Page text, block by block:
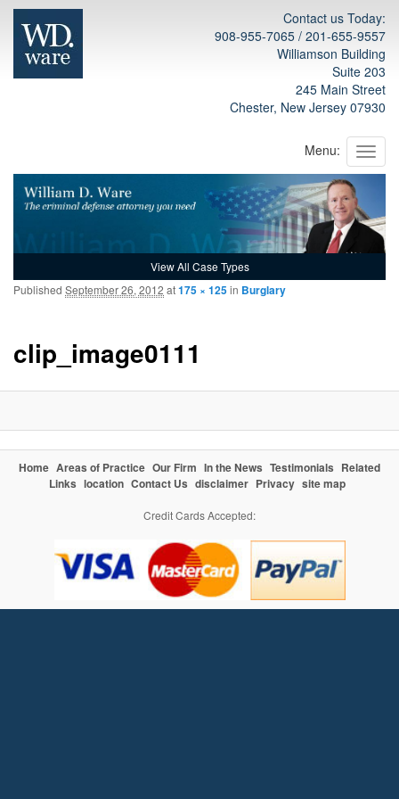
Contact us Today:
908-955-7065 / 201-655-9557
Williamson Building
Suite 203
245 Main Street
Chester, New Jersey 07930
Menu:
View All Case Types
clip_image0111
Published September 26, 2012 at175 × 125in Burglary
Home Areas of Practice Our Firm In the News Testimonials Related
Links location Contact Us disclaimer Privacy site map
Credit Cards Accepted: